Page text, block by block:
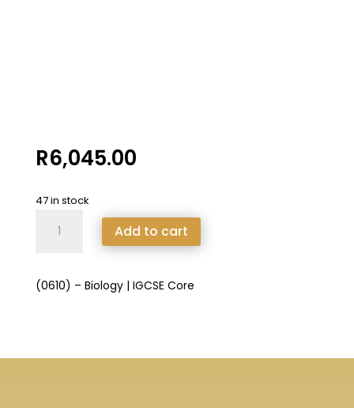
R6,045.00
47 in stock
IGCSE
Add to cart
(0610) – Biology | IGCSE Core